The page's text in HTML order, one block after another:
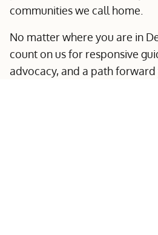
communities we call home.
No matter where you are in
count on us for responsive
advocacy, and a path forward